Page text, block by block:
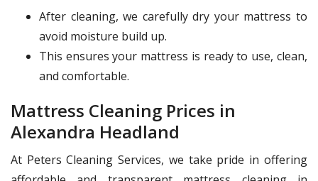
After cleaning, we carefully dry your mattress to
avoid moisture build up.
This ensures your mattress is ready to use, clean,
and comfortable.
Mattress Cleaning Prices in
Alexandra Headland
At Peters Cleaning Services, we take pride in offering